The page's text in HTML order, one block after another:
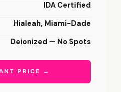
IDA Certified
Hialeah, Miami-Dade
Deionized — No Spots
PRICE →